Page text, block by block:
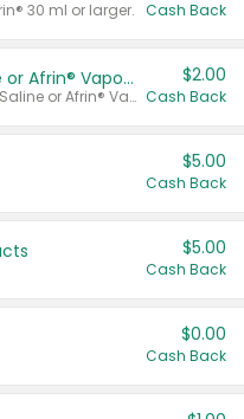
30 ml or larger. Cash Back
Afrin® 15 ml, Daily Saline or Afrin® Vapor Burst™ Inhaler Sticks
Valid on Afrin® 15 ml, Daily Saline or Afrin® Vapor Burst™ Inhaler Sticks.
$2.00
Cash Back
$5.00
Cash Back
$5.00
Cash Back
$0.00
Cash Back